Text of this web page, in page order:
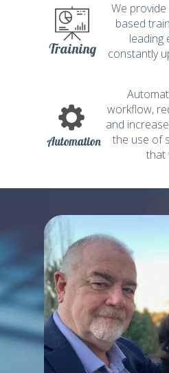
Training
We
based
leading
constantly
workflow,
and
the use of
that
Automation
THIS
BE